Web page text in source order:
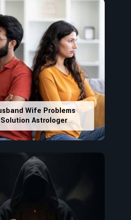
Wife Problems
Solution Astrologer